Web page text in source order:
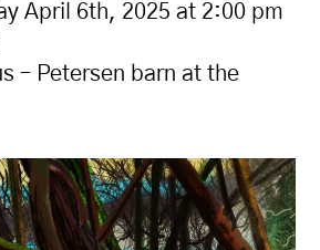
April 6th, 2025 at 2:00 pm
– Petersen barn at the